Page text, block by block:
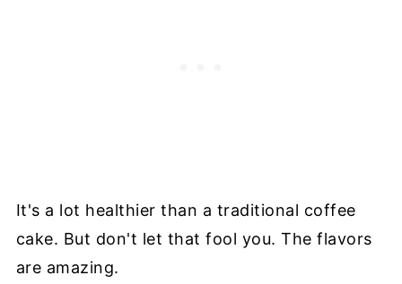
It's a lot healthier than a traditional coffee
cake. But don't let that fool you. The flavors
are amazing.